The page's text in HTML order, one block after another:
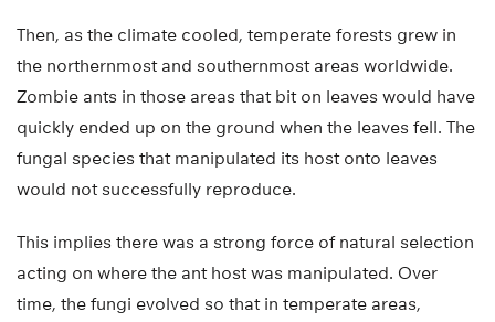
Then, as the climate cooled, temperate forests grew in
the northernmost and southernmost areas worldwide.
Zombie ants in those areas that bit on leaves would have
quickly ended up on the ground when the leaves fell. The
fungal species that manipulated its host onto leaves
would not successfully reproduce.
This implies there was a strong force of natural selection
acting on where the ant host was manipulated. Over
time, the fungi evolved so that in temperate areas,